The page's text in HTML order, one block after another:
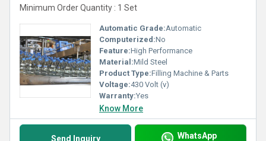
Minimum Order Quantity : 1 Set
Automatic Grade:Automatic
Computerized:No
Feature:High Performance
Material:Mild Steel
Product Type:Filling Machine & Parts
Voltage:430 Volt (v)
Warranty:Yes
Know More
Send Inquiry WhatsApp